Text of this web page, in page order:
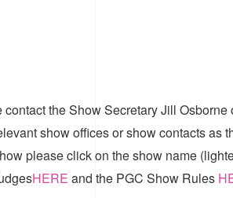
the Show Secretary Jill Osborne
show offices or show contacts as
please click on the show name
HERE and the PGC Show Rules